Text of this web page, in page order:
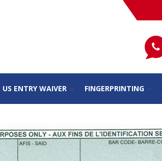
US ENTRY WAIVER FINGERPRINTING